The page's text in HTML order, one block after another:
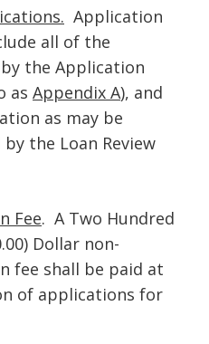
Application
all of the
the Application
as Appendix A), and
as may be
the Loan Review
Fee. A Two Hundred
Dollar non-
fee shall be paid at
of applications for